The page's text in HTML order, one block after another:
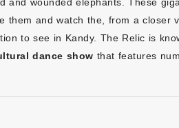
are planned in advance so you
visits at affordable prices which
helps you understand Sri Lanka
wounded elephants. These
them and watch the, from a closer
to see in Kandy. The Relic is
dance show that features